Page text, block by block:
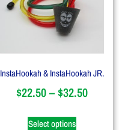
InstaHookah & InstaHookah JR.
$22.50–$32.50
Select options